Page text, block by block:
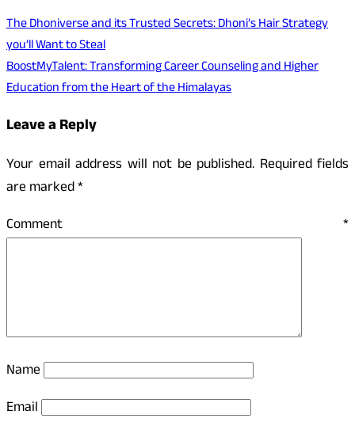
The Dhoniverse and its Trusted Secrets: Dhoni’s Hair Strategy
you’ll Want to Steal
BoostMyTalent: Transforming Career Counseling and Higher
Education from the Heart of the Himalayas
Leave a Reply
Your email address will not be published. Required fields
are marked*
Comment *
Name
Email